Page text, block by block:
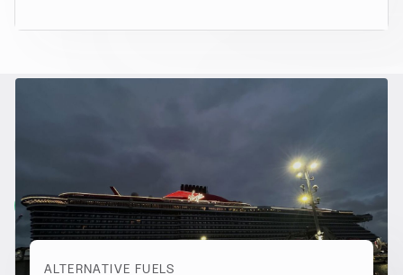
Alternative Fuels
View all
ALTERNATIVE FUELS